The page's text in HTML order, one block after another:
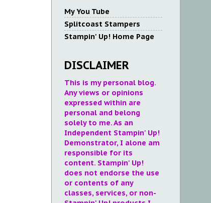
My You Tube
Splitcoast Stampers
Stampin' Up! Home Page
DISCLAIMER
This is my personal blog.
Any views or opinions
expressed within are
personal and belong
solely to me. As an
Independent Stampin' Up!
Demonstrator, I alone am
responsible for its
content. Stampin' Up!
does not endorse the use
or contents of any
classes, services, or non-